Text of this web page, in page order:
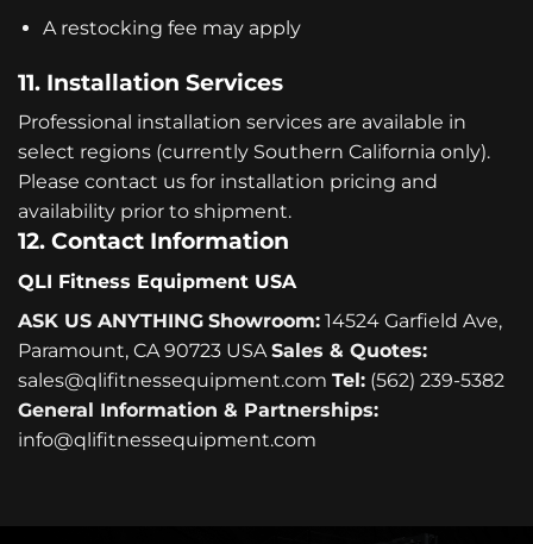
A restocking fee may apply
11. Installation Services
Professional installation services are available in
select regions (currently Southern California only).
Please contact us for installation pricing and
availability prior to shipment.
12. Contact Information
QLI Fitness Equipment USA
ASK US ANYTHING Showroom: 14524 Garfield Ave,
Paramount, CA 90723 USASales & Quotes:
sales@qlifitnessequipment.com Tel: (562) 239-5382
General Information & Partnerships:
info@qlifitnessequipment.com